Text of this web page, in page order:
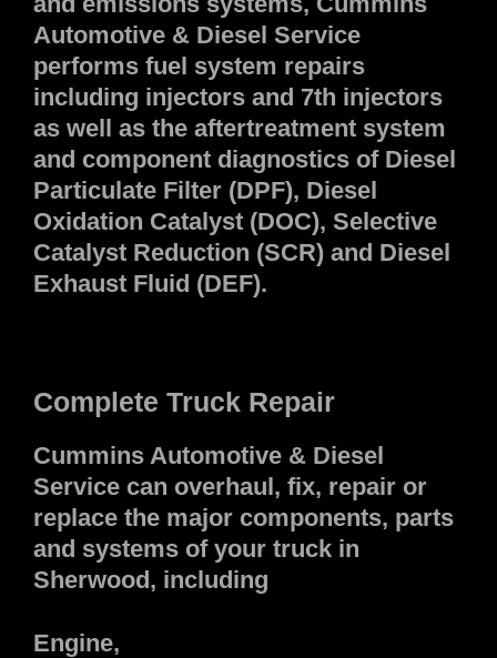
Automotive & Diesel Service
performs fuel system repairs
including injectors and 7th injectors
as well as the aftertreatment system
and component diagnostics of Diesel
Particulate Filter (DPF), Diesel
Oxidation Catalyst (DOC), Selective
Catalyst Reduction (SCR) and Diesel
Exhaust Fluid (DEF).
Complete Truck Repair
Cummins Automotive & Diesel
Service can overhaul, fix, repair or
replace the major components, parts
and systems of your truck in
Sherwood, including
Engine,